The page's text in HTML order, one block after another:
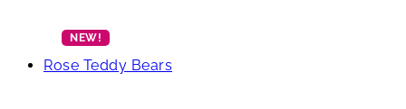
Rose Teddy Bears